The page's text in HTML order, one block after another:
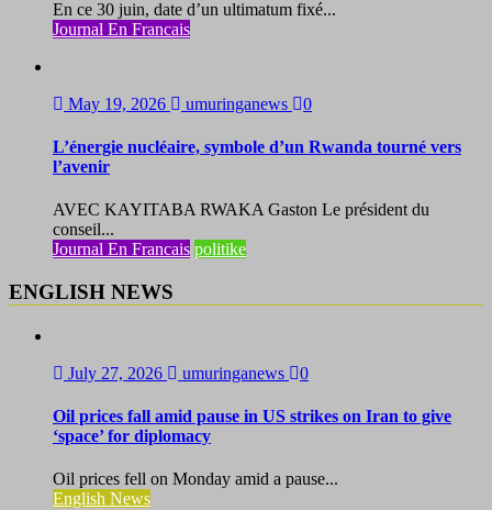
En ce 30 juin, date d’un ultimatum fixé...
Journal En Francais
May 19, 2026 umuringanews 0
L’énergie nucléaire, symbole d’un Rwanda tourné vers
l’avenir
AVEC KAYITABA RWAKA Gaston Le président du
conseil...
Journal En Francais politike
ENGLISH NEWS
July 27, 2026 umuringanews 0
Oil prices fall amid pause in US strikes on Iran to give
‘space’ for diplomacy
Oil prices fell on Monday amid a pause...
English News